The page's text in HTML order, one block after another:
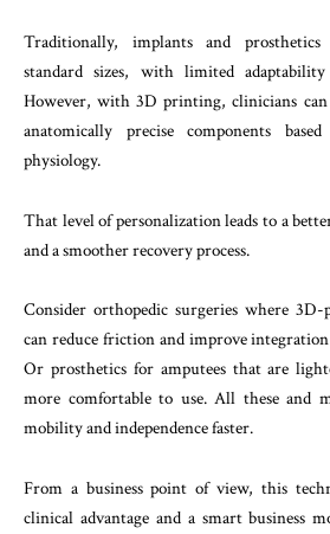
Traditionally, implants and
standard sizes, with limited
However, with 3D printing, clinicians can
anatomically precise components
physiology.
That level of personalization leads to a
and a smoother recovery process.
Consider orthopedic surgeries where
can reduce friction and improve
Or prosthetics for amputees that are
more comfortable to use. All these and
mobility and independence faster.
From a business point of view, this
clinical advantage and a smart business